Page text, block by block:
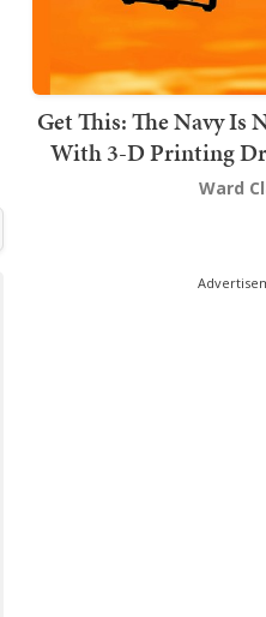
Get This: The Navy Is
With 3-D Printing
Ward